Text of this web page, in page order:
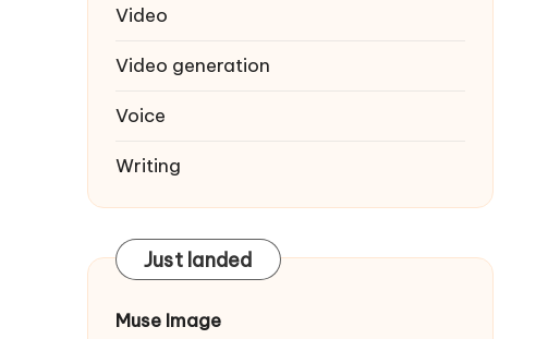
Video
Video generation
Voice
Writing
Just landed
Muse Image